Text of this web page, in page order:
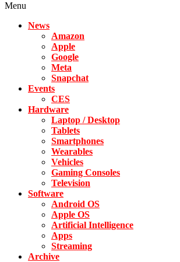
Menu
News
Amazon
Apple
Google
Meta
Snapchat
Events
CES
Hardware
Laptop / Desktop
Tablets
Smartphones
Wearables
Vehicles
Gaming Consoles
Television
Software
Android OS
Apple OS
Artificial Intelligence
Apps
Streaming
Archive